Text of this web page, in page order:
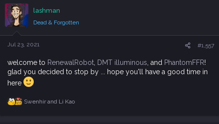
c
t
i
o
n
s
lashman
Dead & Forgotten
Jul 23, 2021 #1,557
welcome to RenewalRobot, DMT illuminous, and PhantomFFR!
glad you decided to stop by ... hope you'll have a good time in
here
R
Swenhirand Li Kao